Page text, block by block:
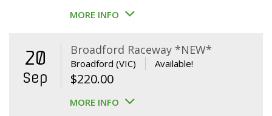
MORE INFO
20
Sep
Broadford Raceway *NEW*
Broadford (VIC) Available!
$220.00
MORE INFO